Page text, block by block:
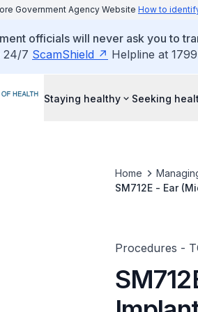
Government Agency Website How to
officials will never ask you to
24/7 ScamShield Helpline at
Staying healthy Seeking
Home
SM712E - Ear
Procedures -